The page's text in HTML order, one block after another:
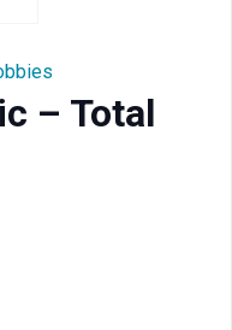
– Total